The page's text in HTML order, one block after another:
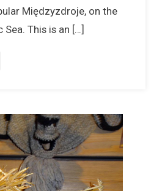
Międzyzdroje, on the
This is an […]